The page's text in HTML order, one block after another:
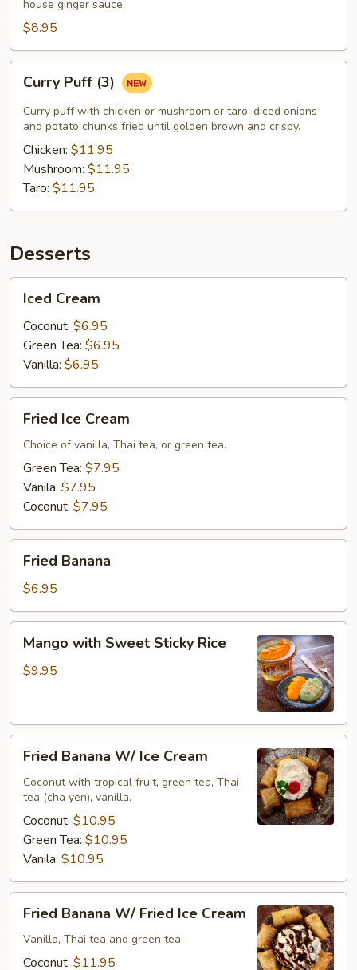
house ginger sauce.
$8.95
Puff
(3)
Curry Puff (3)
Curry puff with chicken or mushroom or taro, diced onions
and potato chunks fried until golden brown and crispy.
Chicken: $11.95
Mushroom: $11.95
Taro: $11.95
Desserts
Cream
Iced Cream
Coconut: $6.95
Green Tea: $6.95
Vanilla: $6.95
Ice
Cream
Fried Ice Cream
Choice of vanilla, Thai tea, or green tea.
Green Tea: $7.95
Vanila: $7.95
Coconut: $7.95
Banana
Fried Banana
$6.95
with
Sweet
Mango with Sweet Sticky Rice
$9.95
Banana
W/
Ice
Cream
Fried Banana W/ Ice Cream
Coconut with tropical fruit, green tea, Thai
tea (cha yen), vanilla.
Coconut: $10.95
Green Tea: $10.95
Vanila: $10.95
Banana
W/
Fried
Fried Banana W/ Fried Ice Cream
Vanilla, Thai tea and green tea.
Coconut: $11.95